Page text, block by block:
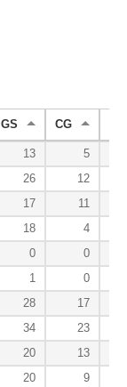
GS CG
13
5
26
12
17
11
18
4
0
0
1
0
28
17
34
23
20
13
20
9